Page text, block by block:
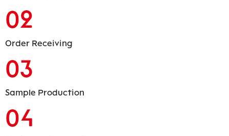
02
Order Receiving
03
Sample Production
04